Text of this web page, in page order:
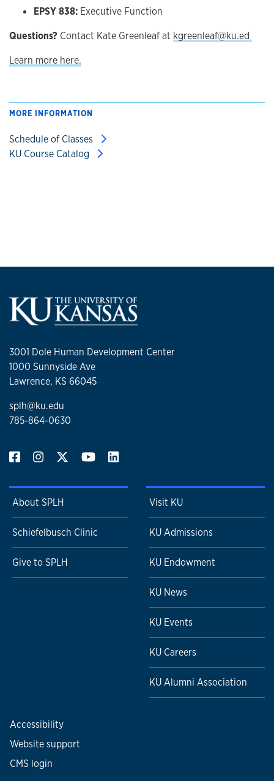
EPSY 838: Executive Function
Questions? Contact Kate Greenleaf at kgreenleaf@ku.ed
Learn more here.
MORE INFORMATION
Schedule of Classes
KU Course Catalog
3001 Dole Human Development Center
1000 Sunnyside Ave
Lawrence, KS 66045
splh@ku.edu
785-864-0630
About SPLH
Schiefelbusch Clinic
Give to SPLH
Visit KU
KU Admissions
KU Endowment
KU News
KU Events
KU Careers
KU Alumni Association
Accessibility
Website support
CMS login